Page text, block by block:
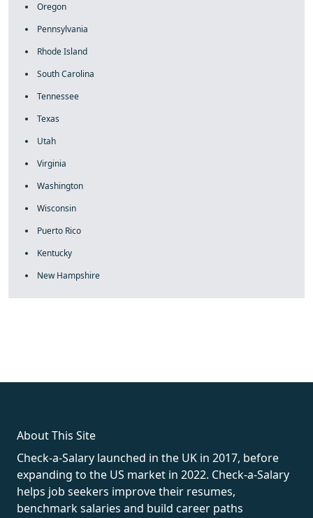
Oregon
Pennsylvania
Rhode Island
South Carolina
Tennessee
Texas
Utah
Virginia
Washington
Wisconsin
Puerto Rico
Kentucky
New Hampshire
About This Site
Check-a-Salary launched in the UK in 2017, before
expanding to the US market in 2022. Check-a-Salary
helps job seekers improve their resumes,
benchmark salaries and build career paths